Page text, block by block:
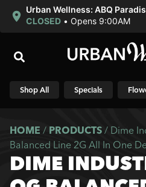
Urban Wellness: ABQ
CLOSED • Opens 9:00AM
Shop All Specials
HOME / PRODUCTS / Dime
Balanced Line 2G All In One
DIME